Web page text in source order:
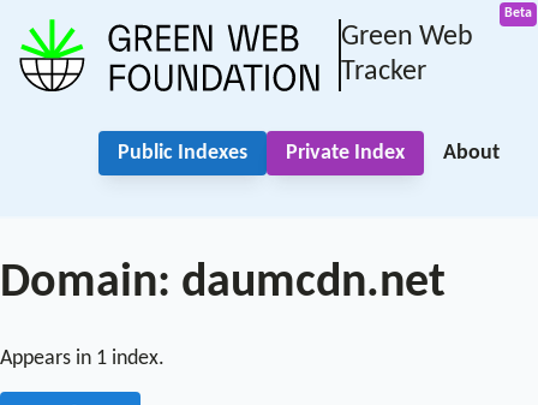
Green Web
Tracker
Public Indexes Private Index About
Domain: daumcdn.net
Appears in 1 index.